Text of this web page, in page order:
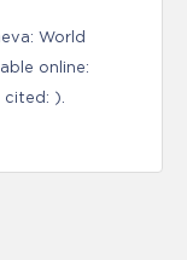
World
online:
).